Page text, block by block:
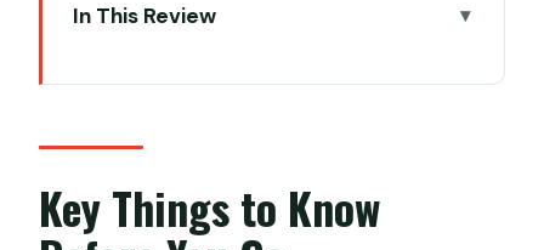
In This Review
Warriors (Where Crowds Matter)
English Guide + Ticket Help: The Value
Behind the Price
Key Things to Know